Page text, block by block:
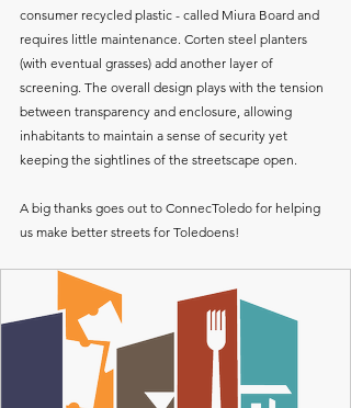
consumer recycled plastic - called Miura Board and
requires little maintenance. Corten steel planters
(with eventual grasses) add another layer of
screening. The overall design plays with the tension
between transparency and enclosure, allowing
inhabitants to maintain a sense of security yet
keeping the sightlines of the streetscape open.
A big thanks goes out to ConnecToledo for helping
us make better streets for Toledoens!